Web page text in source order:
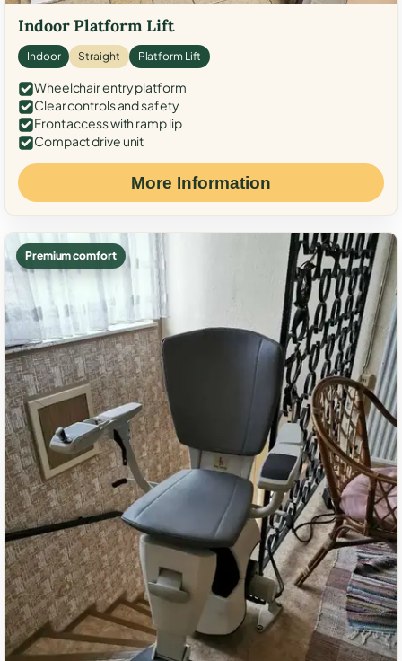
Indoor Platform Lift
Indoor Straight Platform Lift
Wheelchair entry platform
Clear controls and safety
Front access with ramp lip
Compact drive unit
More Information
Premium comfort